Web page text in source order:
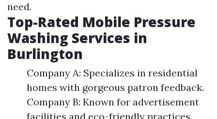
need.
Top-Rated Mobile Pressure
Washing Services in
Burlington
Company A: Specializes in residential
homes with gorgeous patron feedback.
Company B: Known for advertisement
facilities and eco-friendly practices.